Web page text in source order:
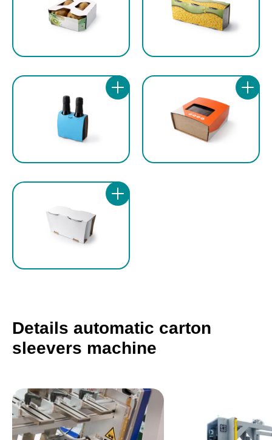
ppm, to adapt to different production
volumes. The high configuration flexibility
allows the machine to work with different
qualities, making it suitable for numerous
industrial applications.
are galvanised, while in the stainless steel
manufactured with painted or nickel-plated
treatments, guaranteeing reliability and long-
term durability even in more demanding
operating conditions.
Details automatic carton
sleevers machine